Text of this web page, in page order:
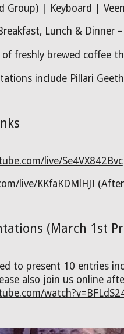
Group) | Keyboard |
Lunch & Dinner
freshly brewed coffee
include Pillari
live/Se4VX842Bvc
live/KKfaKDMlHJI
(March 1st
to present 10 entries
also join us online